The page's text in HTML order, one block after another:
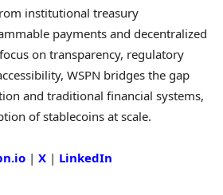
institutional treasury
payments and decentralized
on transparency, regulatory
WSPN bridges the gap
and traditional financial systems,
of stablecoins at scale.
| X | LinkedIn